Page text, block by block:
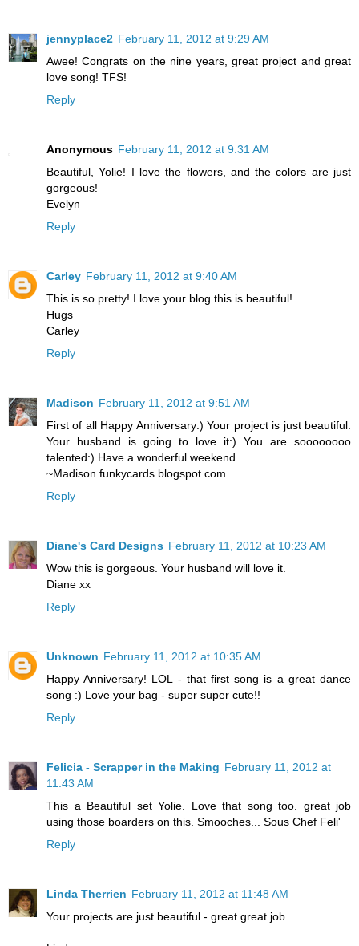
jennyplace2 February 11, 2012 at 9:29 AM
Awee! Congrats on the nine years, great project and great
love song! TFS!
Reply
Anonymous February 11, 2012 at 9:31 AM
Beautiful, Yolie! I love the flowers, and the colors are just
gorgeous!
Evelyn
Reply
Carley February 11, 2012 at 9:40 AM
This is so pretty! I love your blog this is beautiful!
Hugs
Carley
Reply
Madison February 11, 2012 at 9:51 AM
First of all Happy Anniversary:) Your project is just beautiful.
Your husband is going to love it:) You are soooooooo
talented:) Have a wonderful weekend.
~Madison funkycards.blogspot.com
Reply
Diane's Card Designs February 11, 2012 at 10:23 AM
Wow this is gorgeous. Your husband will love it.
Diane xx
Reply
Unknown February 11, 2012 at 10:35 AM
Happy Anniversary! LOL - that first song is a great dance
song :) Love your bag - super super cute!!
Reply
Felicia - Scrapper in the Making February 11, 2012 at
11:43 AM
This a Beautiful set Yolie. Love that song too. great job
using those boarders on this. Smooches... Sous Chef Feli'
Reply
Linda Therrien February 11, 2012 at 11:48 AM
Your projects are just beautiful - great great job.